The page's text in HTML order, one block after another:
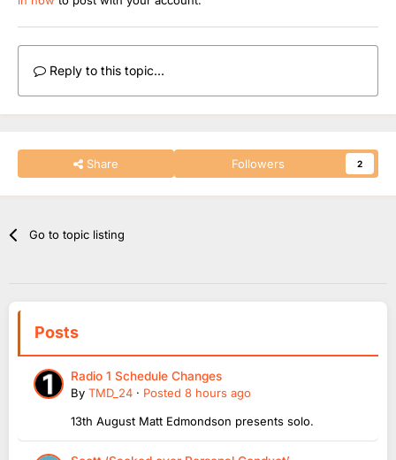
Reply to this topic...
Share Followers 2
Go to topic listing
Posts
Radio 1 Schedule Changes
By TMD_24 · Posted 8 hours ago
13th August Matt Edmondson presents solo.